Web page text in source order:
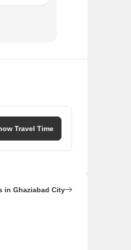
Travel Time
in Ghaziabad City